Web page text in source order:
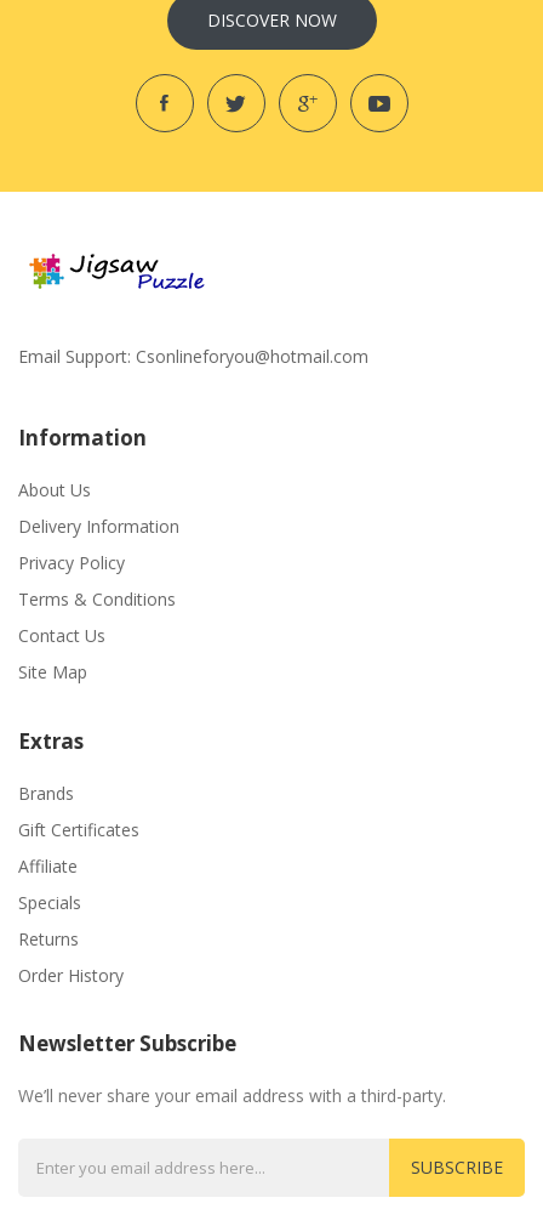
DISCOVER NOW
Email Support: Csonlineforyou@hotmail.com
Information
About Us
Delivery Information
Privacy Policy
Terms & Conditions
Contact Us
Site Map
Extras
Brands
Gift Certificates
Affiliate
Specials
Returns
Order History
Newsletter Subscribe
We’ll never share your email address with a third-party.
SUBSCRIBE